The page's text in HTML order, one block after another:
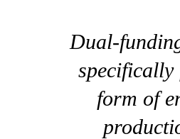
Dual-
form of